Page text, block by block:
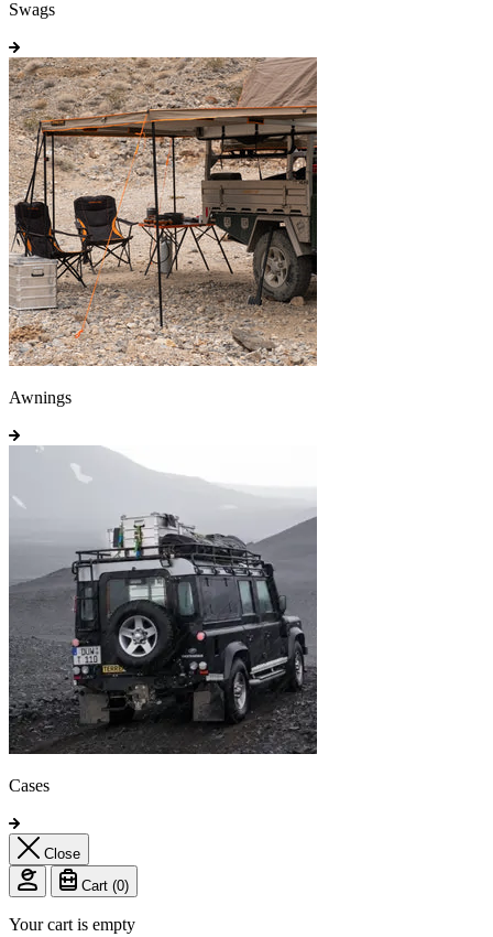
Swags
Awnings
Cases
Close
Cart (0)
Your cart is empty